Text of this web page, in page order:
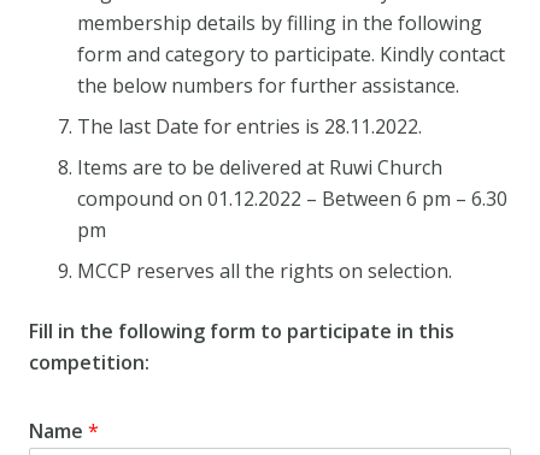
membership details by filling in the following
form and category to participate. Kindly contact
the below numbers for further assistance.
The last Date for entries is 28.11.2022.
Items are to be delivered at Ruwi Church
compound on 01.12.2022 – Between 6 pm – 6.30
pm
MCCP reserves all the rights on selection.
Fill in the following form to participate in this
competition:
Name *